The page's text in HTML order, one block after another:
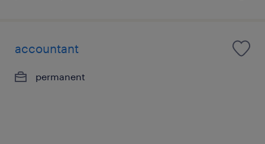
accountant
permanent